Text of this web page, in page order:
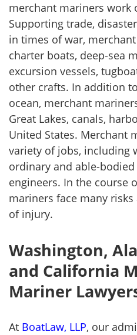
merchant mariners work
Supporting trade,
in times of war,
charter boats, deep-sea
excursion vessels,
other crafts. In addition
ocean, merchant
Great Lakes, canals,
United States. Merchant
variety of jobs, including
ordinary and able-
engineers. In the course
mariners face many
of injury.
Washington,
and California
Mariner
At BoatLaw, LLP, our